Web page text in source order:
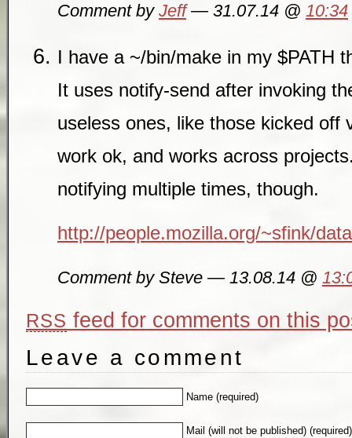
Comment by Jeff— 31.07.14 @ 10:34
I have a ~/bin/make in my $PATH
It uses notify-send after invoking
useless ones, like those kicked off
work ok, and works across
notifying multiple times, though.
http://people.mozilla.org/~sfink/
Comment by Steve — 13.08.14 @
RSS feed for comments on this
Leave a comment
Name (required)
Mail (will not be published) (required)